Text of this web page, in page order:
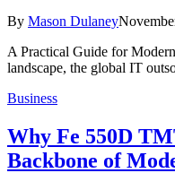
By Mason Dulaney
A Practical Guide for
landscape, the global IT
Business
Why Fe 550D
Backbone of